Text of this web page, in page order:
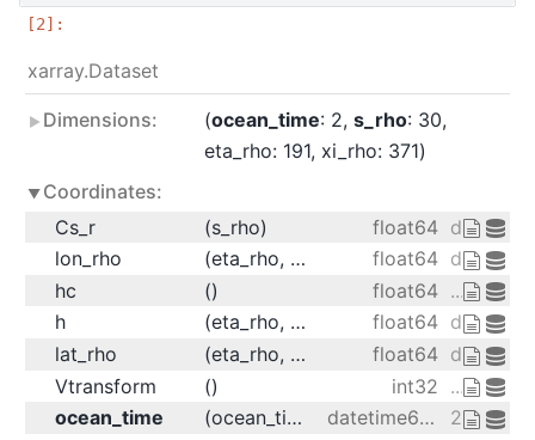
xarray.Dataset
Dimensions: ocean_time: 2 s_rho: 30
eta_rho: 191 xi_rho: 371
Coordinates:
Cs_r
(s_rho) float64
lon_rho
(eta_rho, xi_rho) float64
hc
() float64 ...
h
(eta_rho, xi_rho) float64
lat_rho
(eta_rho, xi_rho) float64
Vtransform
() int32 ...
ocean_time
(ocean_time) datetime64[ns]
2001-